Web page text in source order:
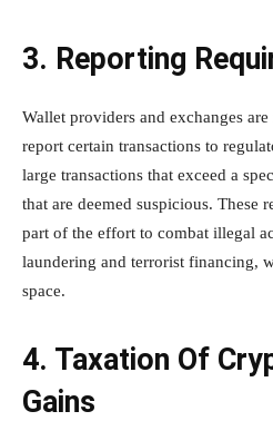
3. Reporting
Wallet providers and exchanges
report certain transactions to
large transactions that exceed a
that are deemed suspicious. These
part of the effort to combat illegal
laundering and terrorist financing,
space.
4. Taxation Of
Gains